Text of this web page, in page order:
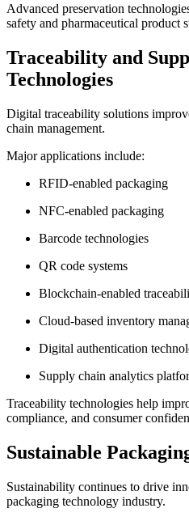
Advanced preservation
safety and pharmaceutical product
Traceability and
Technologies
Digital traceability solutions
chain management.
Major applications include:
RFID-enabled packaging
NFC-enabled packaging
Barcode technologies
QR code systems
Blockchain-enabled
Cloud-based inventory
Digital authentication
Supply chain analytics
Traceability technologies help
compliance, and consumer
Sustainable
Sustainability continues to drive
packaging technology industry.